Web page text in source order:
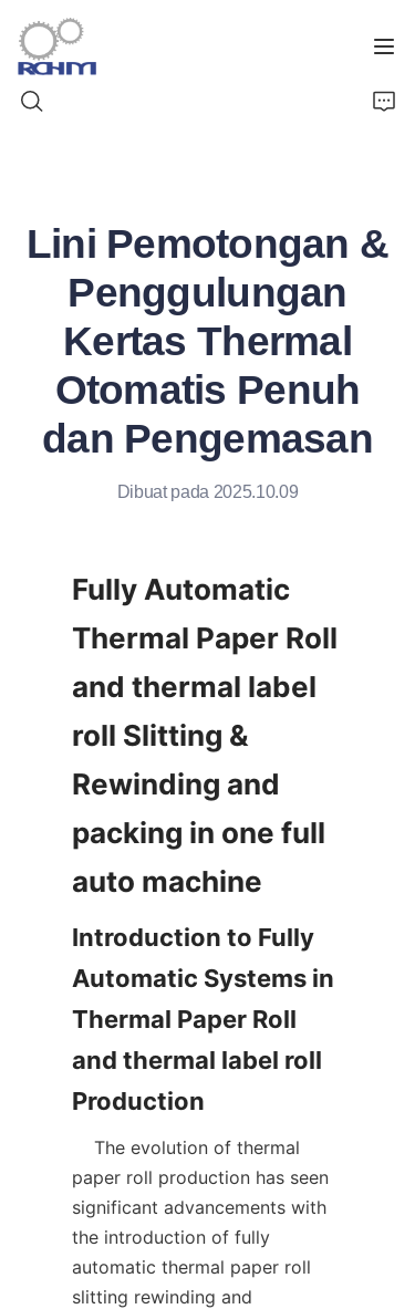
Lini Pemotongan &
Penggulungan
Kertas Thermal
Otomatis Penuh
dan Pengemasan
Dibuat pada 2025.10.09
Fully Automatic
Thermal Paper Roll
and thermal label
roll Slitting &
Rewinding and
packing in one full
Introduction to Fully
Automatic Systems in
Thermal Paper Roll
and thermal label roll
paper roll production has seen
significant advancements with
the introduction of fully
automatic thermal paper roll
slitting rewinding and
Produk
Layanan Kustomisasi
Kasus